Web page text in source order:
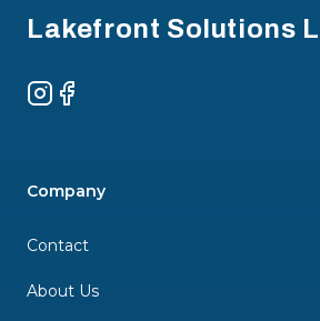
Lakefront Solutions
Instagram
Facebook
Company
Contact
About Us